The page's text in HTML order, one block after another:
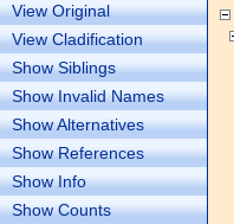
View Original
View Cladification
Show Siblings
Show Invalid Names
Show Alternatives
Show References
Show Info
Show Counts